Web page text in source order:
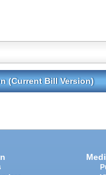
(Current Bill Version)